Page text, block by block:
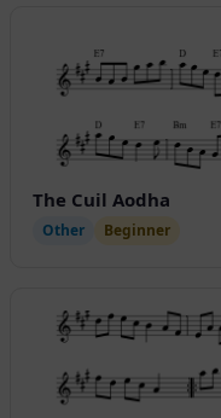
The Cuil Aodha
Other Beginner